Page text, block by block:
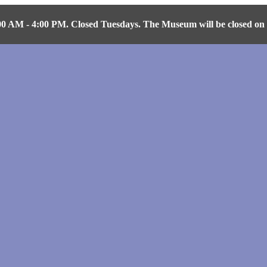
AM - 4:00 PM. Closed Tuesdays. The Museum will be closed